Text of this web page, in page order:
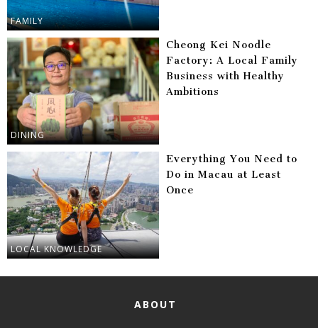
FAMILY
DINING
Cheong Kei Noodle
Factory: A Local Family
Business with Healthy
Ambitions
LOCAL KNOWLEDGE
Everything You Need to
Do in Macau at Least
Once
ABOUT